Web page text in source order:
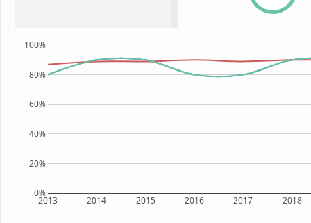
2013 2014 2015 2016 2017 2018
0%
20%
40%
60%
80%
100%